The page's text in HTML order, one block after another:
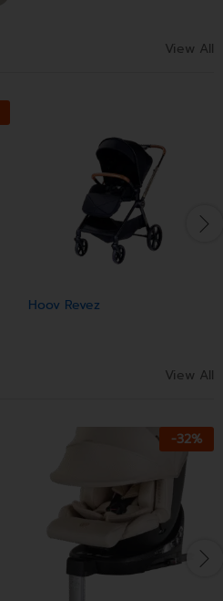
View All
Hoov Revez
View All
-32%